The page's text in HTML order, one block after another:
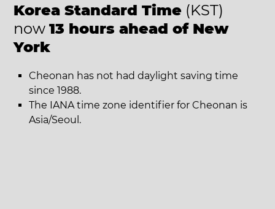
Korea Standard Time (KST)
now 13 hours ahead of New
York
Cheonan has not had daylight saving time
since 1988.
The IANA time zone identifier for Cheonan is
Asia/Seoul.